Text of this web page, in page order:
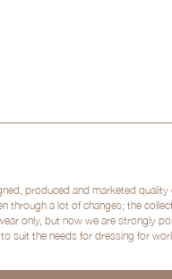
produced and marketed
through a lot of changes; the
only, but now we are strongly
suit the needs for dressing for